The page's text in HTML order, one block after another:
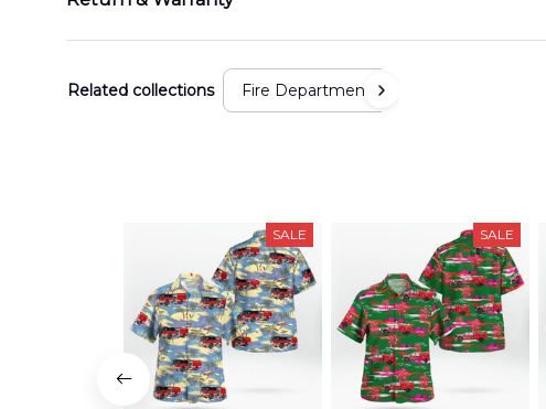
Related collections Fire Department
SALE SALE